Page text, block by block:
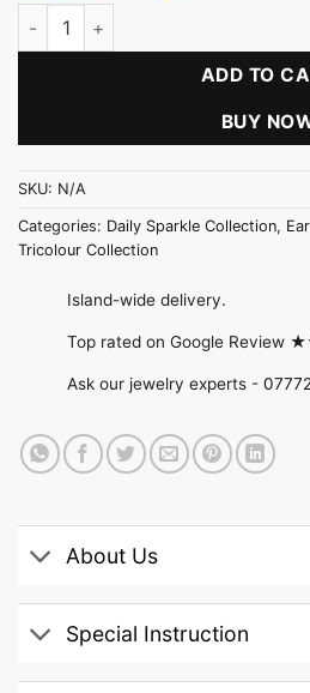
Luxe Square Hoop Earring quantity
ADD TO
BUY
SKU: N/A
Categories: Daily Sparkle Collection,
Tricolour Collection
Island-wide delivery.
Top rated on Google
Ask our jewelry experts -
About Us
Special Instruction